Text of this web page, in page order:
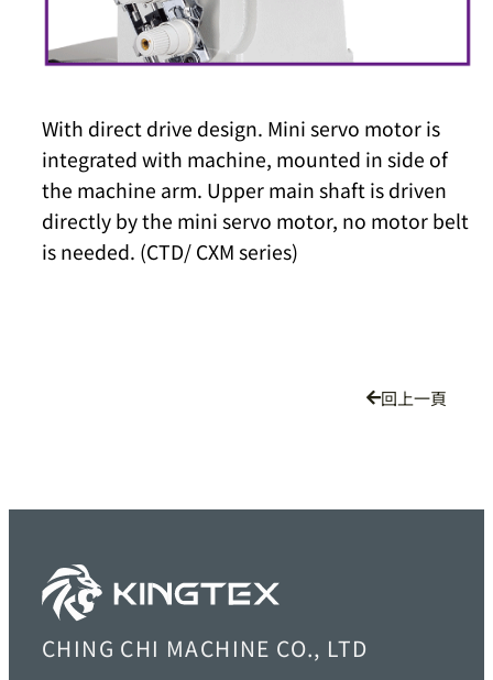
With direct drive design. Mini servo motor is
integrated with machine, mounted in side of
the machine arm. Upper main shaft is driven
directly by the mini servo motor, no motor belt
is needed. (CTD/ CXM series)
回上一頁
CHING CHI MACHINE CO., LTD